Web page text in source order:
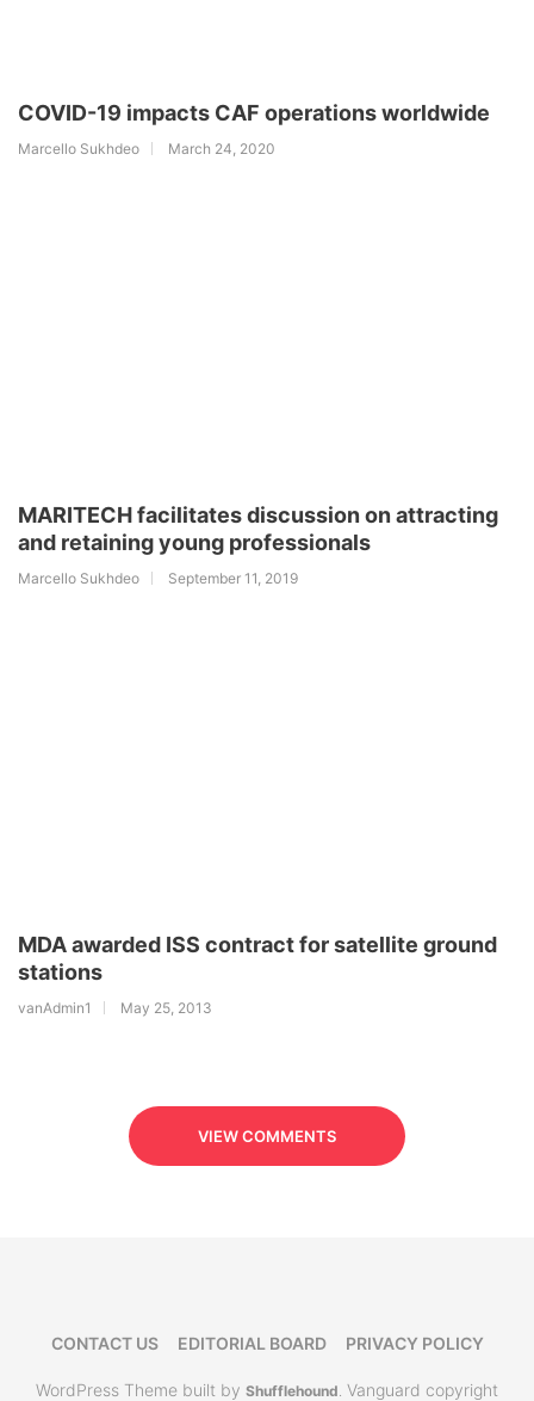
COVID-19 impacts CAF operations worldwide
Marcello Sukhdeo March 24, 2020
MARITECH facilitates discussion on attracting
and retaining young professionals
Marcello Sukhdeo September 11, 2019
MDA awarded ISS contract for satellite ground
stations
vanAdmin1 May 25, 2013
VIEW COMMENTS
CONTACT US EDITORIAL BOARD PRIVACY POLICY
WordPress Theme built by Shufflehound. Vanguard copyright